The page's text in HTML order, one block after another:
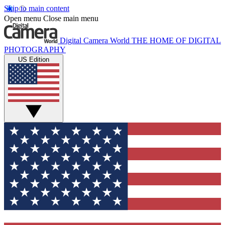
Skip to main content
Open menu Close main menu
Digital Camera World THE HOME OF DIGITAL
PHOTOGRAPHY
US Edition